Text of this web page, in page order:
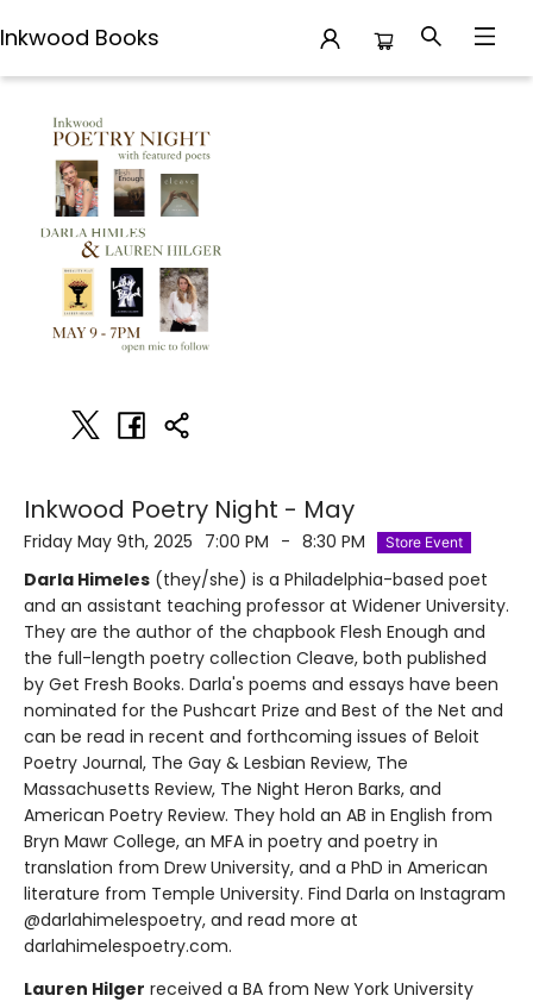
Inkwood Books
Inkwood Poetry Night - May
Friday May 9th, 2025 7:00 PM - 8:30 PM Store Event
Darla Himeles (they/she) is a Philadelphia-based poet
and an assistant teaching professor at Widener University.
They are the author of the chapbook Flesh Enough and
the full-length poetry collection Cleave, both published
by Get Fresh Books. Darla's poems and essays have been
nominated for the Pushcart Prize and Best of the Net and
can be read in recent and forthcoming issues of Beloit
Poetry Journal, The Gay & Lesbian Review, The
Massachusetts Review, The Night Heron Barks, and
American Poetry Review. They hold an AB in English from
Bryn Mawr College, an MFA in poetry and poetry in
translation from Drew University, and a PhD in American
literature from Temple University. Find Darla on Instagram
@darlahimelespoetry, and read more at
darlahimelespoetry.com.
Lauren Hilger received a BA from New York University